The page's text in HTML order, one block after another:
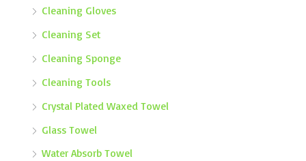
Cleaning Gloves
Cleaning Set
Cleaning Sponge
Cleaning Tools
Crystal Plated Waxed Towel
Glass Towel
Water Absorb Towel